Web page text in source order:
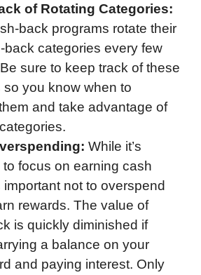
of Rotating Categories:
back programs rotate their
back categories every few
sure to keep track of these
you know when to
and take advantage of
While it’s
to focus on earning cash
important not to overspend
rewards. The value of
is quickly diminished if
a balance on your
and paying interest. Only